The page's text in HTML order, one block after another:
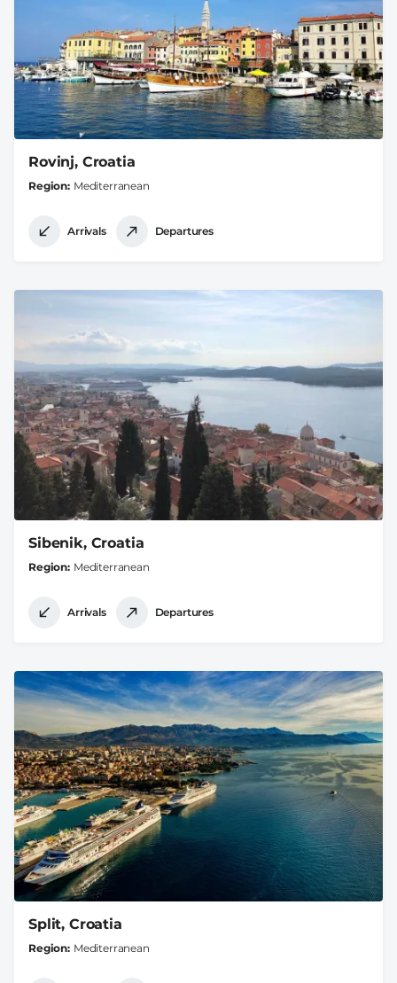
Rovinj, Croatia
Region Mediterranean
Arrivals Departures
Sibenik, Croatia
Region Mediterranean
Arrivals Departures
Split, Croatia
Region Mediterranean